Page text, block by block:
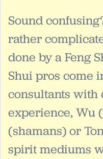
Sound
rather
done by a Feng
Shui pros come
consultants with
experience, Wu
(shamans) or
spirit mediums